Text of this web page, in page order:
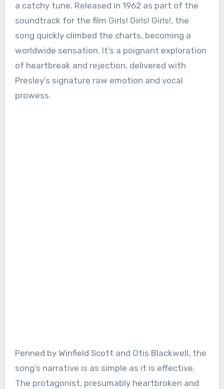
a catchy tune. Released in 1962 as part of the
soundtrack for the film Girls! Girls! Girls!, the
song quickly climbed the charts, becoming a
worldwide sensation. It’s a poignant exploration
of heartbreak and rejection, delivered with
Presley’s signature raw emotion and vocal
prowess.
Penned by Winfield Scott and Otis Blackwell, the
song’s narrative is as simple as it is effective.
The protagonist, presumably heartbroken and